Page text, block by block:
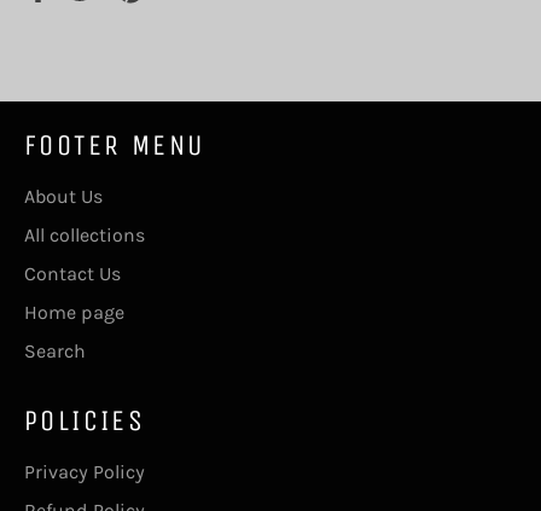
FOOTER MENU
About Us
All collections
Contact Us
Home page
Search
POLICIES
Privacy Policy